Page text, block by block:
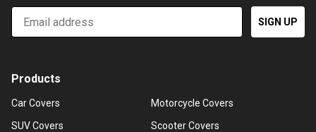
Email
SIGN UP
Products
Car Covers
SUV Covers
Motorcycle Covers
Scooter Covers